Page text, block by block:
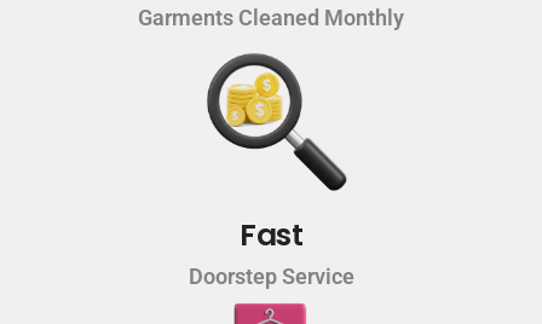
Garments Cleaned Monthly
Fast
Doorstep Service